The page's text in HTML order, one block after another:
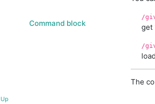
Command block
/
get
/
The
Up